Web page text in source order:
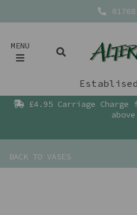
MENU
£4.95 Carriage Charge
BACK TO VASES